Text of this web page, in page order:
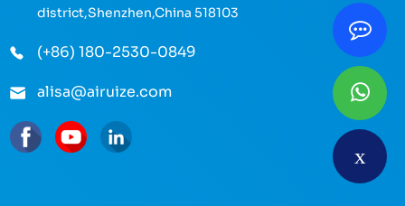
district,Shenzhen,China 518103
(+86) 180-2530-0849
alisa@airuize.com